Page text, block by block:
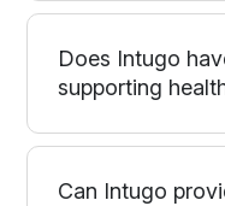
Does Intugo
supporting
Can Intugo